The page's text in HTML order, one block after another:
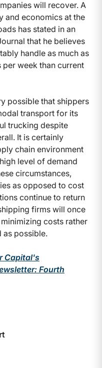
will recover. A
and economics at the
has stated in an
that he believes
handle as much as
week than current
possible that shippers
transport for its
trucking despite
It is certainly
chain environment
level of demand
circumstances,
as opposed to cost
continue to return
firms will once
costs rather
as possible.
Capital's
Fourth